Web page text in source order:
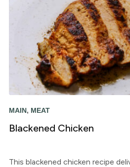
MAIN, MEAT
Blackened Chicken
This blackened chicken recipe